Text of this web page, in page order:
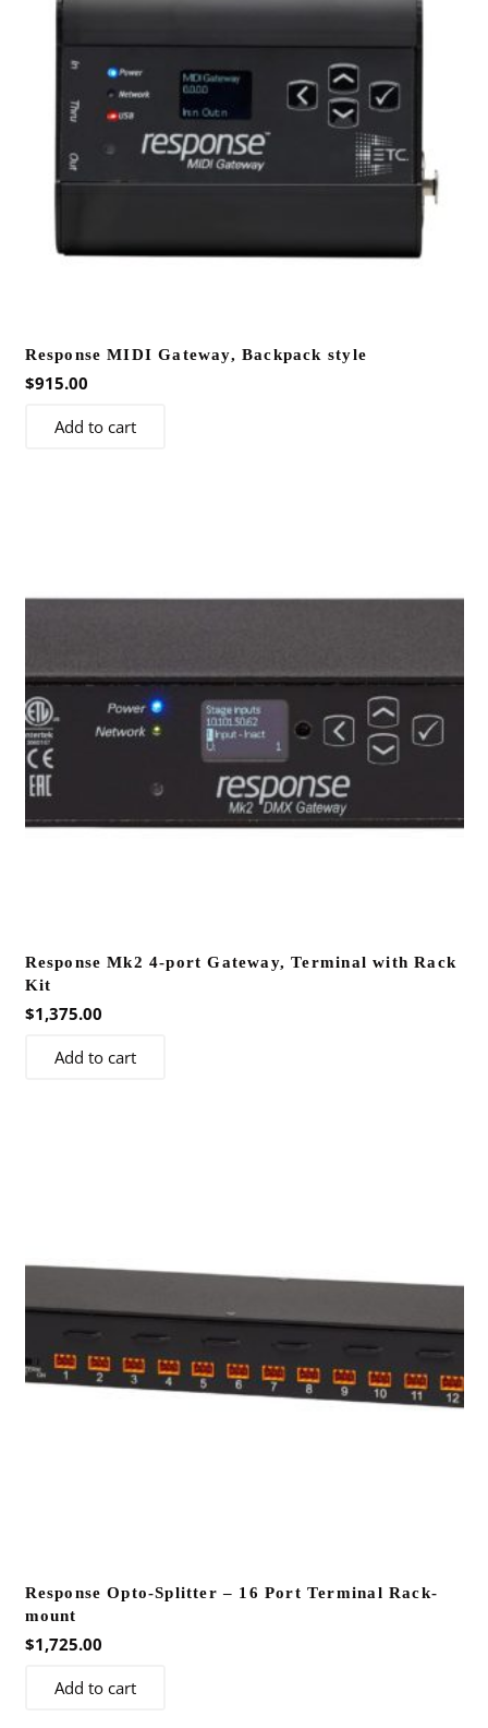
Response MIDI Gateway, Backpack style
$915.00
Add to cart
Response Mk2 4-port Gateway, Terminal with Rack
Kit
$1,375.00
Add to cart
Response Opto-Splitter – 16 Port Terminal Rack-
mount
$1,725.00
Add to cart